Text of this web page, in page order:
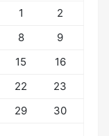
1
2
8
9
15
16
22
23
29
30